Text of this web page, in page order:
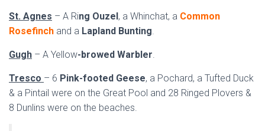
St. Agnes – A Ring Ouzel, a Whinchat, a Common
Rosefinch and a Lapland Bunting.
Gugh – A Yellow-browed Warbler.
Tresco – 6 Pink-footed Geese, a Pochard, a Tufted Duck
& a Pintail were on the Great Pool and 28 Ringed Plovers &
8 Dunlins were on the beaches.